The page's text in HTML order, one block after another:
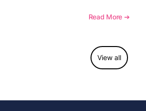
spas need to understand about
Read More ➔
View all